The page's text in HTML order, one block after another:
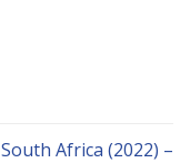
South Africa (2022) –